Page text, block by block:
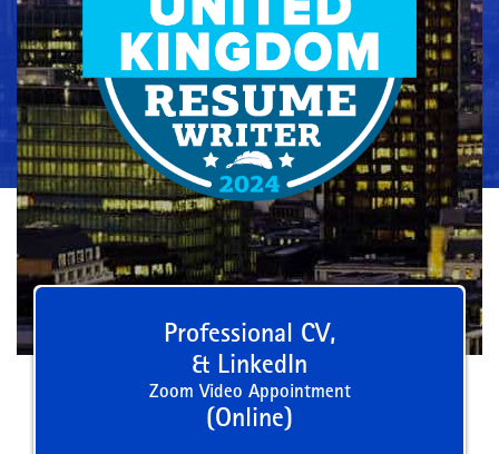
Professional CV,
& LinkedIn
Zoom Video Appointment
(Online)